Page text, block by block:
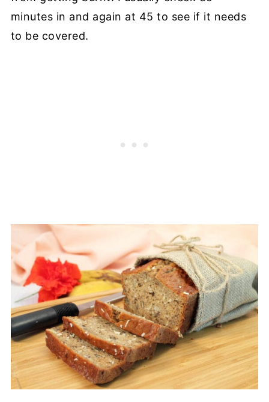
minutes in and again at 45 to see if it needs
to be covered.